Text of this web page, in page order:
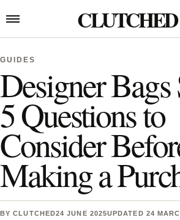
CLUTCHED
Search
GUIDES
Designer Bags
5 Questions to
Consider
Making a
BYCLUTCHED24 JUNE 2025UPDATED 24